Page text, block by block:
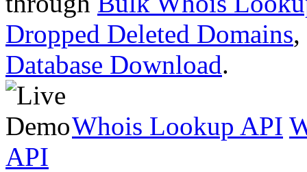
Dropped Deleted Domains,
Database Download.
Whois Lookup API
API